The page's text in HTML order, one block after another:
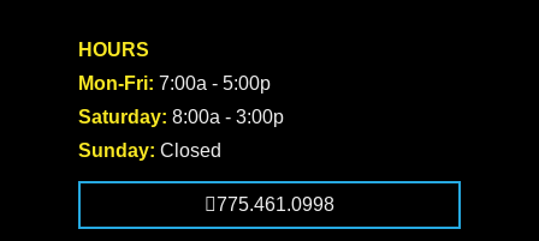
HOURS
Mon-Fri: 7:00a - 5:00p
Saturday: 8:00a - 3:00p
Sunday: Closed
775.461.0998